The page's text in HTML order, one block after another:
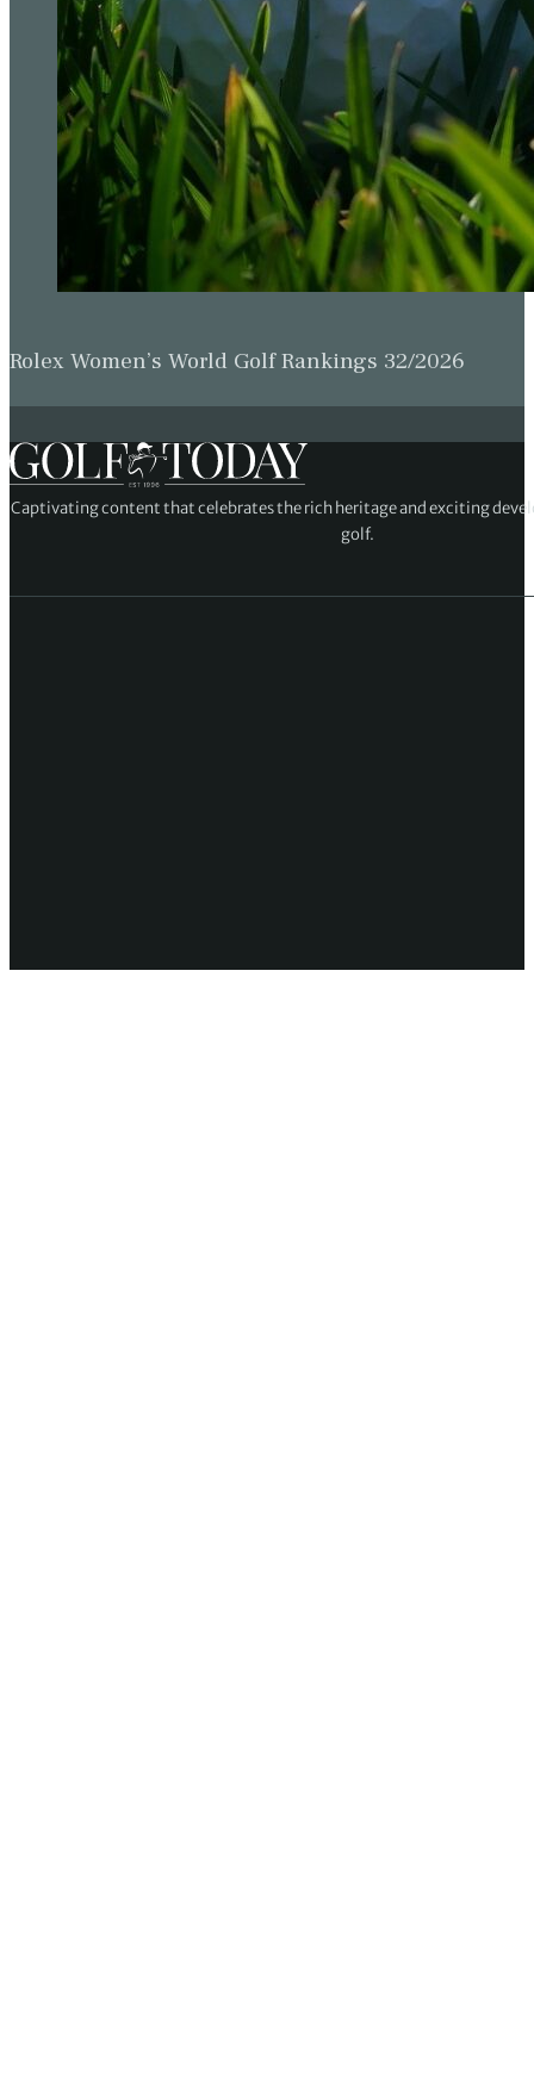
Rolex Women’s World Golf Rankings 32/2026
Captivating content that celebrates the rich heritage and exciting
golf.